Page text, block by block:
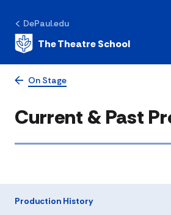
DePaul.edu
The Theatre School
On Stage
Current & Past
Production History